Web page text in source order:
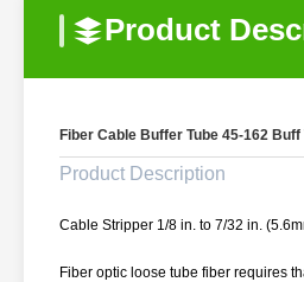
Product
Fiber Cable Buffer Tube 45-162
Product Description
Cable Stripper 1/8 in. to 7/32 in.
Fiber optic loose tube fiber requires